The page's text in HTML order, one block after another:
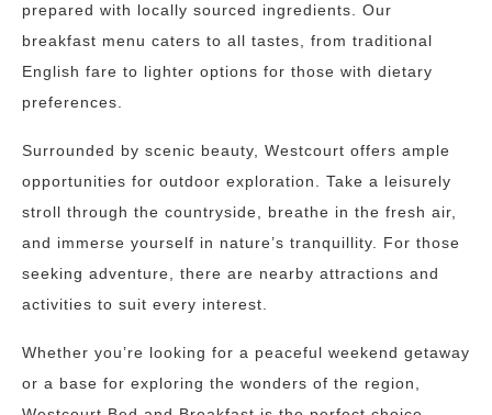
prepared with locally sourced ingredients. Our
breakfast menu caters to all tastes, from traditional
English fare to lighter options for those with dietary
preferences.
Surrounded by scenic beauty, Westcourt offers ample
opportunities for outdoor exploration. Take a leisurely
stroll through the countryside, breathe in the fresh air,
and immerse yourself in nature’s tranquillity. For those
seeking adventure, there are nearby attractions and
activities to suit every interest.
Whether you’re looking for a peaceful weekend getaway
or a base for exploring the wonders of the region,